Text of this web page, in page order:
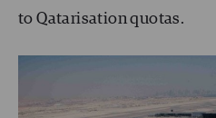
to Qatarisation quotas.